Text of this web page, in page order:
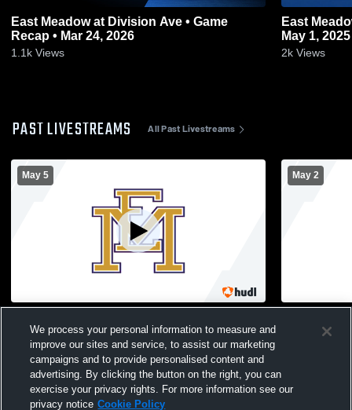
East Meadow at Division Ave • Game
Recap • Mar 24, 2026
1.1k Views
East Meadow vs Clarke Game
May 1, 2025
2k Views
PAST LIVESTREAMS All Past Livestreams
May 5
High School Mens Varsity Lacrosse
May 2
High
We process your personal information to measure and
improve our sites and service, to assist our marketing
campaigns and to provide personalised content and
advertising. By clicking the button on the right, you can
exercise your privacy rights. For more information see our
privacy notice Cookie Policy